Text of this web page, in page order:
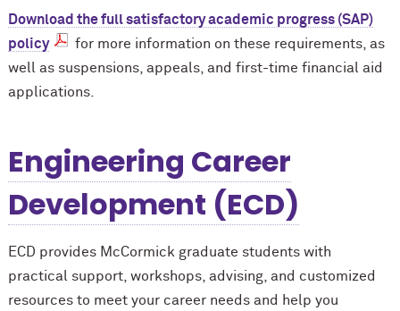
Download the full satisfactory academic progress (SAP)
policy
for more information on these requirements, as
well as suspensions, appeals, and first-time financial aid
applications.
Engineering Career
Development (ECD)
ECD provides McCormick graduate students with
practical support, workshops, advising, and customized
resources to meet your career needs and help you